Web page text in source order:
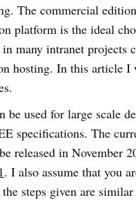
The commercial
platform is the ideal
in many intranet projects
hosting. In this article I
be used for large scale
specifications. The
released in November
. I also assume that you
the steps given are